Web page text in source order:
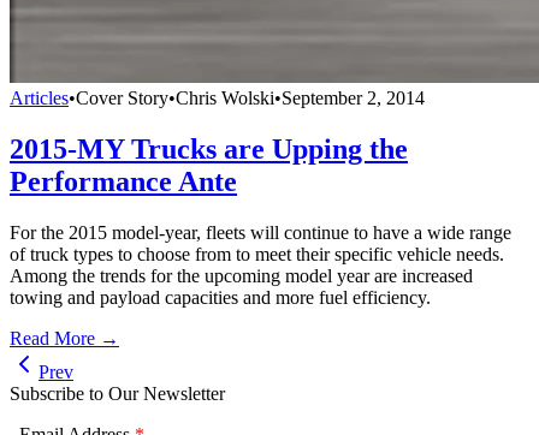
Articles•Cover Story•Chris Wolski•September 2, 2014
2015-MY Trucks are Upping the
Performance Ante
For the 2015 model-year, fleets will continue to have a wide range
of truck types to choose from to meet their specific vehicle needs.
Among the trends for the upcoming model year are increased
towing and payload capacities and more fuel efficiency.
Read More →
Prev
Subscribe to Our Newsletter